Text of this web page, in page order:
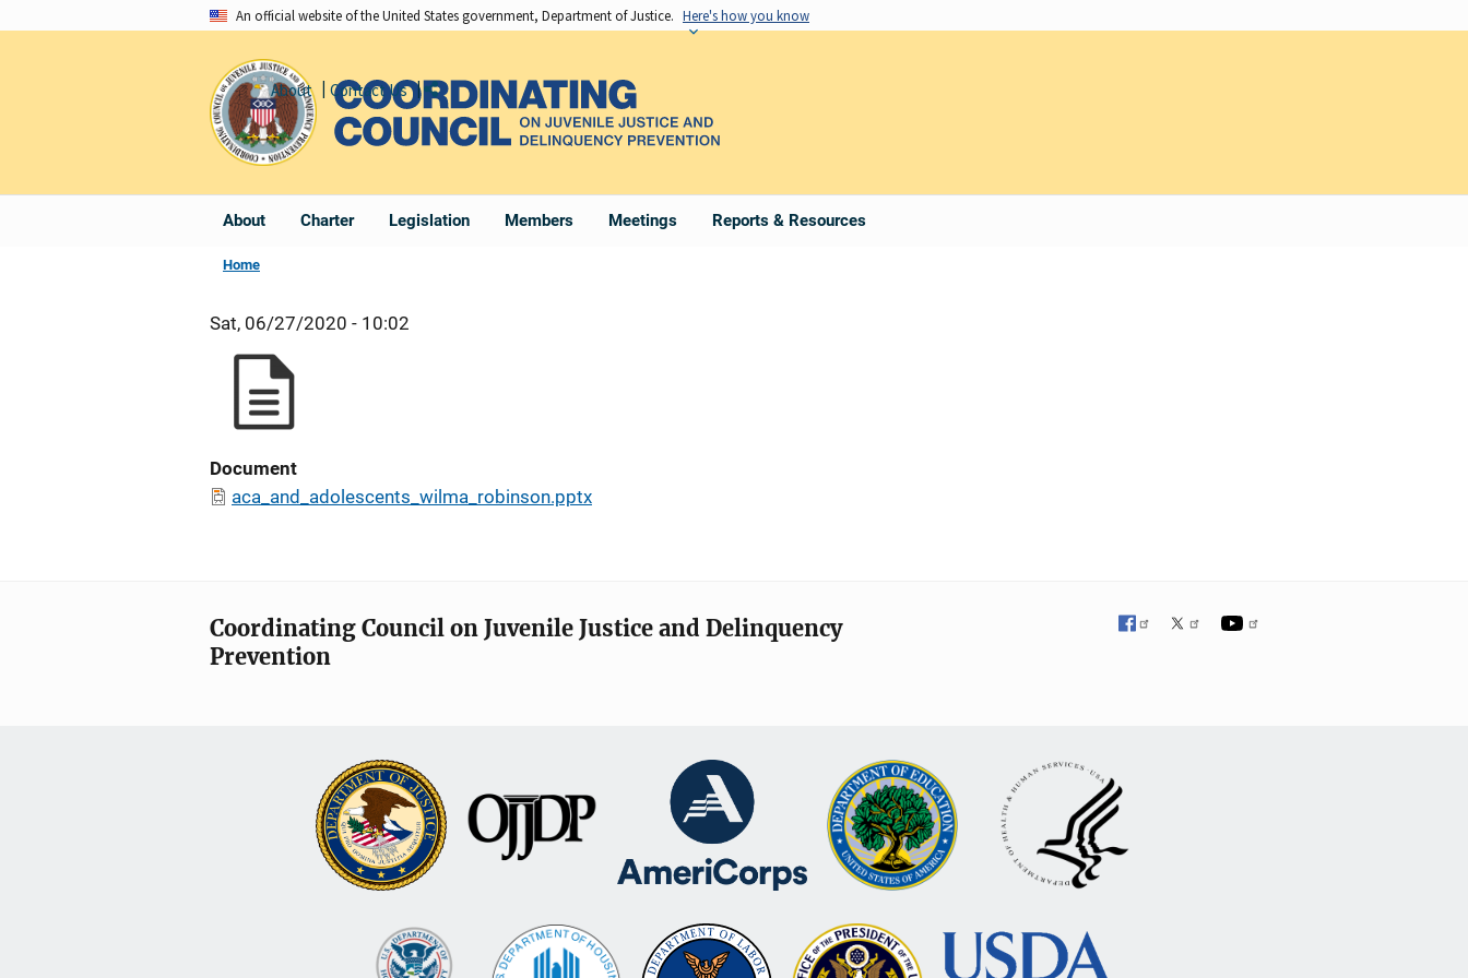
An official website of the United States government, Department of Justice. Here's how you know
About Charter Legislation Members Meetings Reports & Resources
About Contact Us Share
Home
Sat, 06/27/2020 - 10:02
Document
aca_and_adolescents_wilma_robinson.pptx
Coordinating Council on Juvenile Justice and Delinquency
Prevention